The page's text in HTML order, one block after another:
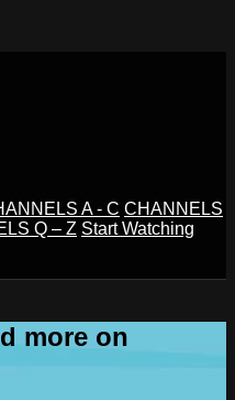
A - C CHANNELS
Q – Z Start Watching
more on